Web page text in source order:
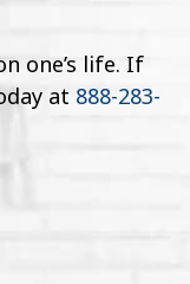
one’s life. If
at 888-283-